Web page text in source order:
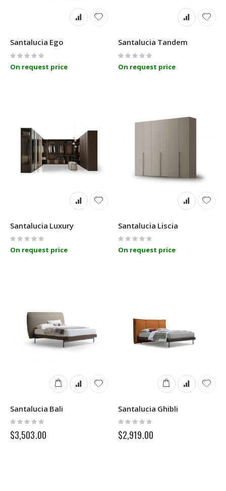
Santalucia Ego
Rating:
0%
On request price
Santalucia Tandem
Rating:
0%
On request price
Santalucia Luxury
Rating:
0%
On request price
Santalucia Liscia
Rating:
0%
On request price
Santalucia Bali
Rating:
0%
$3,503.00
Santalucia Ghibli
Rating:
0%
$2,919.00